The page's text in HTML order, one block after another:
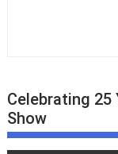
Celebrating
Show